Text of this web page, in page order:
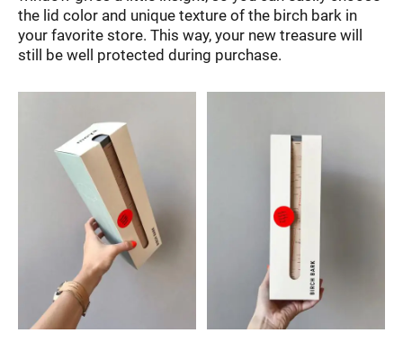
the lid color and unique texture of the birch bark in
your favorite store. This way, your new treasure will
still be well protected during purchase.